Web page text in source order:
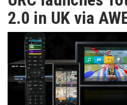
TV
MAGAZINE
ABOUT
2.0 in UK via